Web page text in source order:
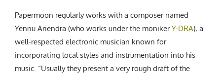
Papermoon regularly works with a composer named
Yennu Ariendra (who works under the monikerY-DRA), a
well-respected electronic musician known for
incorporating local styles and instrumentation into his
music. “Usually they present a very rough draft of the